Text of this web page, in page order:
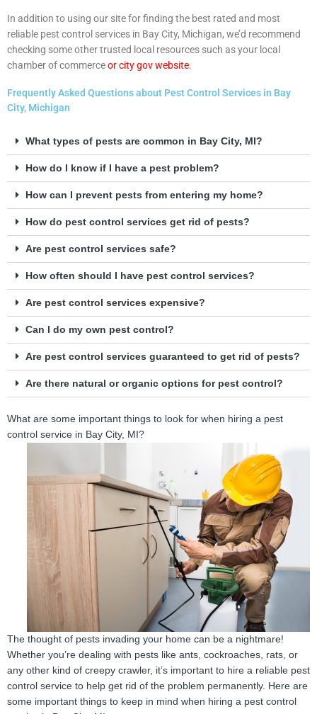
In addition to using our site for finding the best rated and most
reliable pest control services in Bay City, Michigan, we’d recommend
checking some other trusted local resources such as your local
chamber of commerceor city gov website.
Frequently Asked Questions about Pest Control Services in Bay
City, Michigan
What types of pests are common in Bay City, MI?
How do I know if I have a pest problem?
How can I prevent pests from entering my home?
How do pest control services get rid of pests?
Are pest control services safe?
How often should I have pest control services?
Are pest control services expensive?
Can I do my own pest control?
Are pest control services guaranteed to get rid of pests?
Are there natural or organic options for pest control?
What are some important things to look for when hiring a pest
control service in Bay City, MI?
The thought of pests invading your home can be a nightmare!
Whether you’re dealing with pests like ants, cockroaches, rats, or
any other kind of creepy crawler, it’s important to hire a reliable pest
control service to help get rid of the problem permanently. Here are
some important things to keep in mind when hiring a pest control